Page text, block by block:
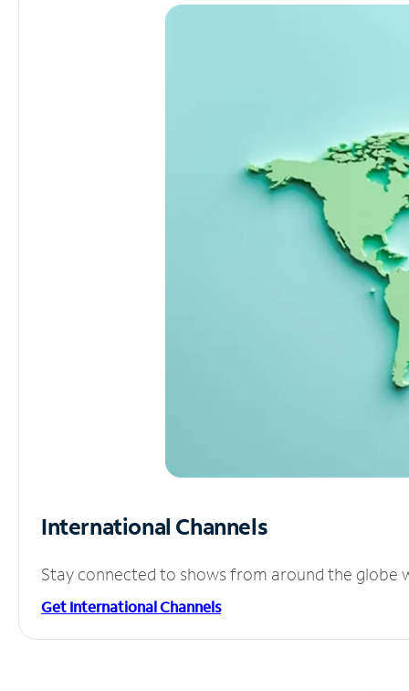
International Channels
Stay connected to shows from around the globe
Get International Channels